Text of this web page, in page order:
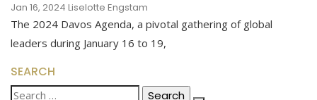
Jan 16, 2024 Liselotte Engstam
The 2024 Davos Agenda, a pivotal gathering of global
leaders during January 16 to 19,
SEARCH
Search